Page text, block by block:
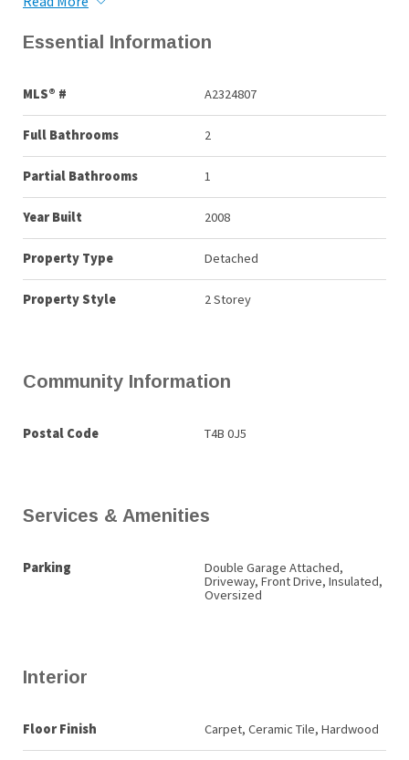
Essential Information
MLS® # A2324807
Full Bathrooms 2
Partial Bathrooms 1
Year Built 2008
Property Type Detached
Property Style 2 Storey
Community Information
Postal Code T4B 0J5
Services & Amenities
Parking
Double Garage Attached,
Driveway, Front Drive, Insulated,
Oversized
Interior
Floor Finish Carpet, Ceramic Tile, Hardwood